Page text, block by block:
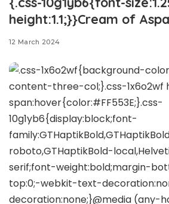
height:1.1;}}Cream of
12 March 2024